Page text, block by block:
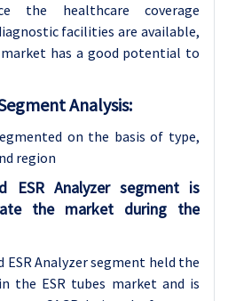
the healthcare coverage
facilities are available,
market has a good potential to
Analysis:
on the basis of type,
region
ESR Analyzer segment is
the market during the
ESR Analyzer segment held the
the ESR tubes market and is